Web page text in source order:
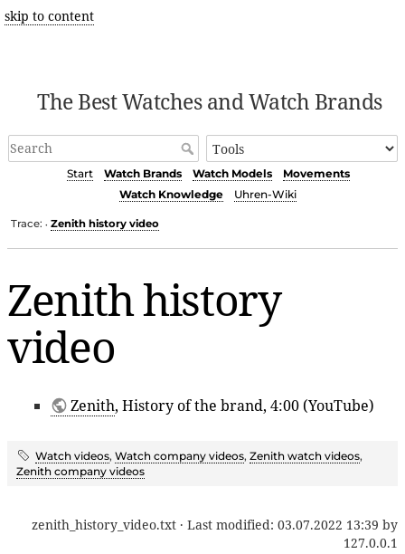
skip to content
The Best Watches and Watch Brands
Start Watch Brands Watch Models
Movements
Watch Knowledge
Uhren-Wiki
Trace: • Zenith history video
Zenith history
video
Zenith, History of the brand, 4:00 (YouTube)
Watch videos, Watch company videos, Zenith watch videos,
Zenith company videos
zenith_history_video.txt · Last modified: 03.07.2022 13:39 by
127.0.0.1